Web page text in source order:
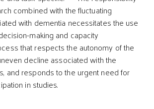
combined with the fluctuating
with dementia necessitates the use
making and capacity
that respects the autonomy of the
decline associated with the
and responds to the urgent need for
in studies.